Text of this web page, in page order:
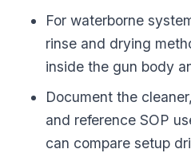
For waterborne
rinse and drying
inside the gun body
Document the
and reference SOP
can compare setup